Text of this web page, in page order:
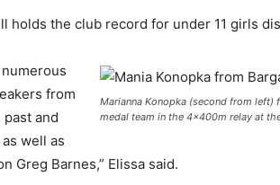
holds the club record for under 11 girls
Marianna Konopka (second from left)
medal team in the 4x400m relay at
numerous
from
and
well as
Greg Barnes,” Elissa said.